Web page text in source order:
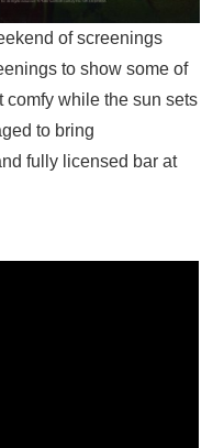
of screenings
to show some of
comfy while the sun sets
to bring
fully licensed bar at